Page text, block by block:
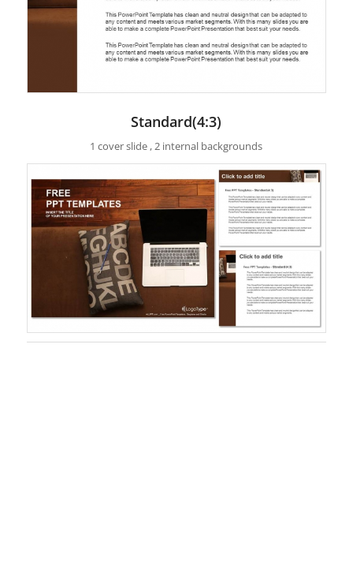
Standard(4:3)
1 cover slide , 2 internal backgrounds